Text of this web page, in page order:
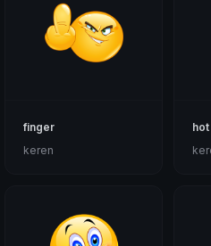
finger
keren
hot